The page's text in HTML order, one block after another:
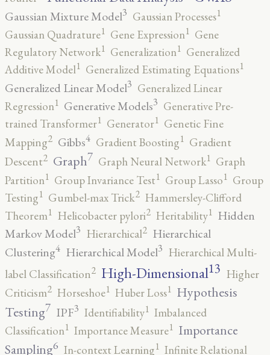
Gaussian Mixture Model3 Gaussian Processes1
Gaussian Quadrature1 Gene Expression1 Gene
Regulatory Network1 Generalization1 Generalized
Additive Model1 Generalized Estimating Equations1
Generalized Linear Model3 Generalized Linear
Regression1 Generative Models3 Generative Pre-
trained Transformer1 Generator1 Genetic Fine
Mapping2 Gibbs4 Gradient Boosting1 Gradient
Descent2 Graph7 Graph Neural Network1 Graph
Partition1 Group Invariance Test1 Group Lasso1 Group
Testing1 Gumbel-max Trick2 Hammersley-Clifford
Theorem1 Helicobacter pylori2 Heritability1 Hidden
Markov Model3 Hierarchical2 Hierarchical
Clustering4 Hierarchical Model3 Hierarchical Multi-
label Classification2 High-Dimensional13 Higher
Criticism2 Horseshoe1 Huber Loss1 Hypothesis
Testing7 IPF3 Identifiability1 Imbalanced
Classification1 Importance Measure1 Importance
Sampling6 In-context Learning1 Infinite Relational